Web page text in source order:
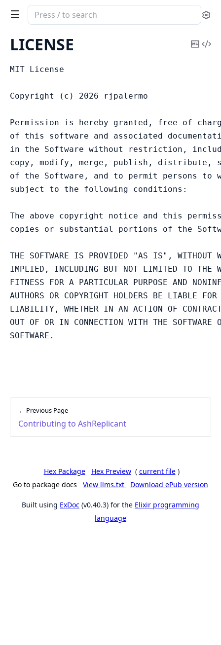
Search
documentation
of
AshReplicant
LICENSE
Copy
MIT License
Copyright (c) 2026 rjpalermo
Permission is hereby granted, free of
of this software and associated
in the Software without restriction,
copy, modify, merge, publish, distribute,
of the Software, and to permit persons to
subject to the following conditions:
The above copyright notice and this
copies or substantial portions of the
THE SOFTWARE IS PROVIDED "AS IS", WITHOUT
IMPLIED, INCLUDING BUT NOT LIMITED TO THE
FITNESS FOR A PARTICULAR PURPOSE AND
AUTHORS OR COPYRIGHT HOLDERS BE LIABLE
LIABILITY, WHETHER IN AN ACTION OF
OUT OF OR IN CONNECTION WITH THE
← Previous Page
Contributing to AshReplicant
Hex Package Hex Preview ( current file )
Go to package docs
View llms.txt Download ePub version
Built using ExDoc (v0.40.3) for the Elixir programming
language